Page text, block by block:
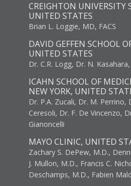
CREIGHTON UNIVERSITY
UNITED STATES
Brian L. Loggie, MD, FACS
DAVID GEFFEN SCHOOL
UNITED STATES
Dr. C.R. Logg, Dr. N.
ICAHN SCHOOL OF
NEW YORK, UNITED
Dr. P.A. Zucali, Dr. M. Perrino,
Ceresoli, Dr. F. De Vincenzo,
Gianoncelli
MAYO CLINIC, UNITED
Zachary S. DePew, M.D.,
J. Mullon, M.D., Francis C.
Deschamps, M.D., Fabien